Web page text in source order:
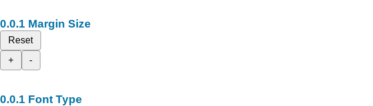
Margin Size
Reset
+
-
Font Type